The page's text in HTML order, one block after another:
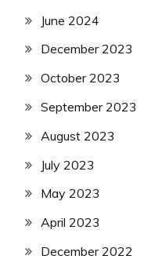
June 2024
December 2023
October 2023
September 2023
August 2023
July 2023
May 2023
April 2023
December 2022